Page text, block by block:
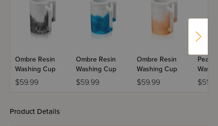
Ombre Resin
Washing Cup
$59.99
Ombre Resin
Washing Cup
$59.99
Ombre Resin
Washing Cup
$59.99
Product Details